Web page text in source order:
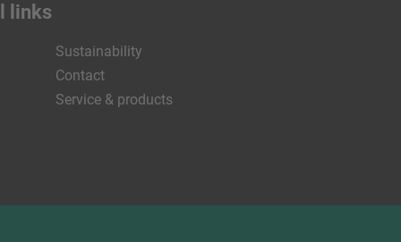
links
Sustainability
Contact
Service & products